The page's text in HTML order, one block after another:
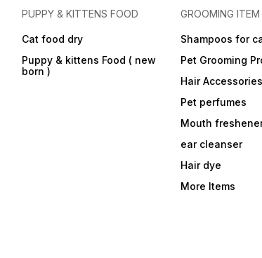
PUPPY & KITTENS FOOD
Cat food dry
Puppy & kittens Food ( new
born )
GROOMING ITEM
Shampoos for
Pet Grooming
Hair Accessories
Pet perfumes
Mouth
ear cleanser
Hair dye
More Items